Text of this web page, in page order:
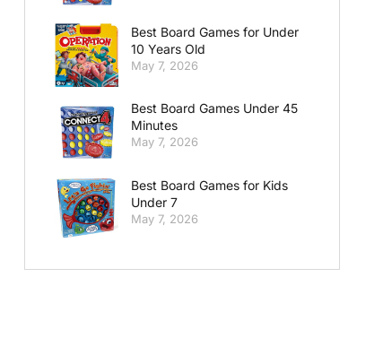
Best Board Games for Under
10 Years Old
May 7, 2026
Best Board Games Under 45
Minutes
May 7, 2026
Best Board Games for Kids
Under 7
May 7, 2026